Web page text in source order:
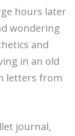
hours later
wondering
and
in an old
letters from
journal,